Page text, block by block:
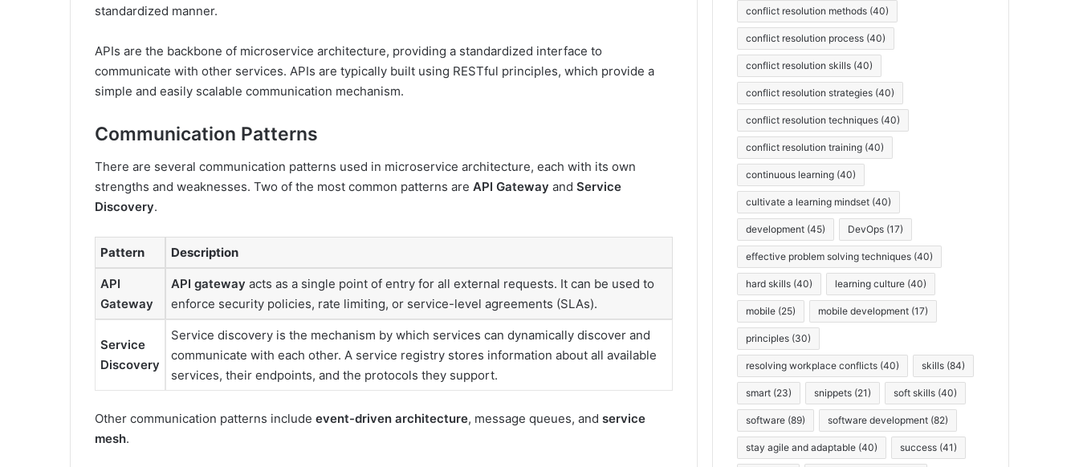
standardized manner.
APIs are the backbone of microservice architecture, providing a standardized interface to
communicate with other services. APIs are typically built using RESTful principles, which provide a
simple and easily scalable communication mechanism.
Communication Patterns
There are several communication patterns used in microservice architecture, each with its own
strengths and weaknesses. Two of the most common patterns are API Gateway and Service
Discovery.
Pattern Description
API
Gateway
API gateway acts as a single point of entry for all external requests. It can be used to
enforce security policies, rate limiting, or service-level agreements (SLAs).
Service
Discovery
Service discovery is the mechanism by which services can dynamically discover and
communicate with each other. A service registry stores information about all available
services, their endpoints, and the protocols they support.
Other communication patterns include event-driven architecture, message queues, and service
mesh.
conflict resolution methods (40)
conflict resolution process (40)
conflict resolution skills (40)
conflict resolution strategies (40)
conflict resolution techniques (40)
conflict resolution training (40)
continuous learning (40)
cultivate a learning mindset (40)
development (45) DevOps (17)
effective problem solving techniques (40)
hard skills (40) learning culture (40)
mobile (25) mobile development (17)
principles (30)
resolving workplace conflicts (40) skills (84)
smart (23) snippets (21) soft skills (40)
software (89) software development (82)
stay agile and adaptable (40) success (41)